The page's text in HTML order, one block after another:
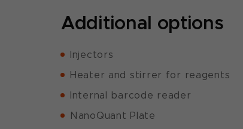
Additional options
Injectors
Heater and stirrer for reagents
Internal barcode reader
NanoQuant Plate